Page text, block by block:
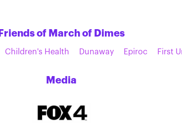
Friends of March of Dimes
Children's Health Dunaway Epiroc First
Media